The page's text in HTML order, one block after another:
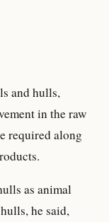
and hulls,
in the raw
required along
as animal
he said,